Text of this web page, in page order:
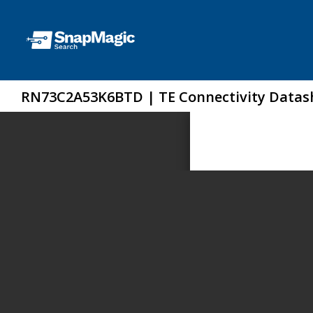
RN73C2A53K6BTD | TE Connectivity